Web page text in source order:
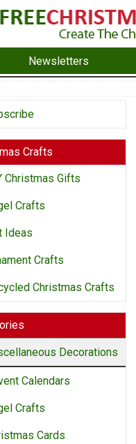
Newsletters
Crafts
Christmas Gifts
Crafts
Ideas
Crafts
Christmas Crafts
Decorations
Calendars
Crafts
Cards